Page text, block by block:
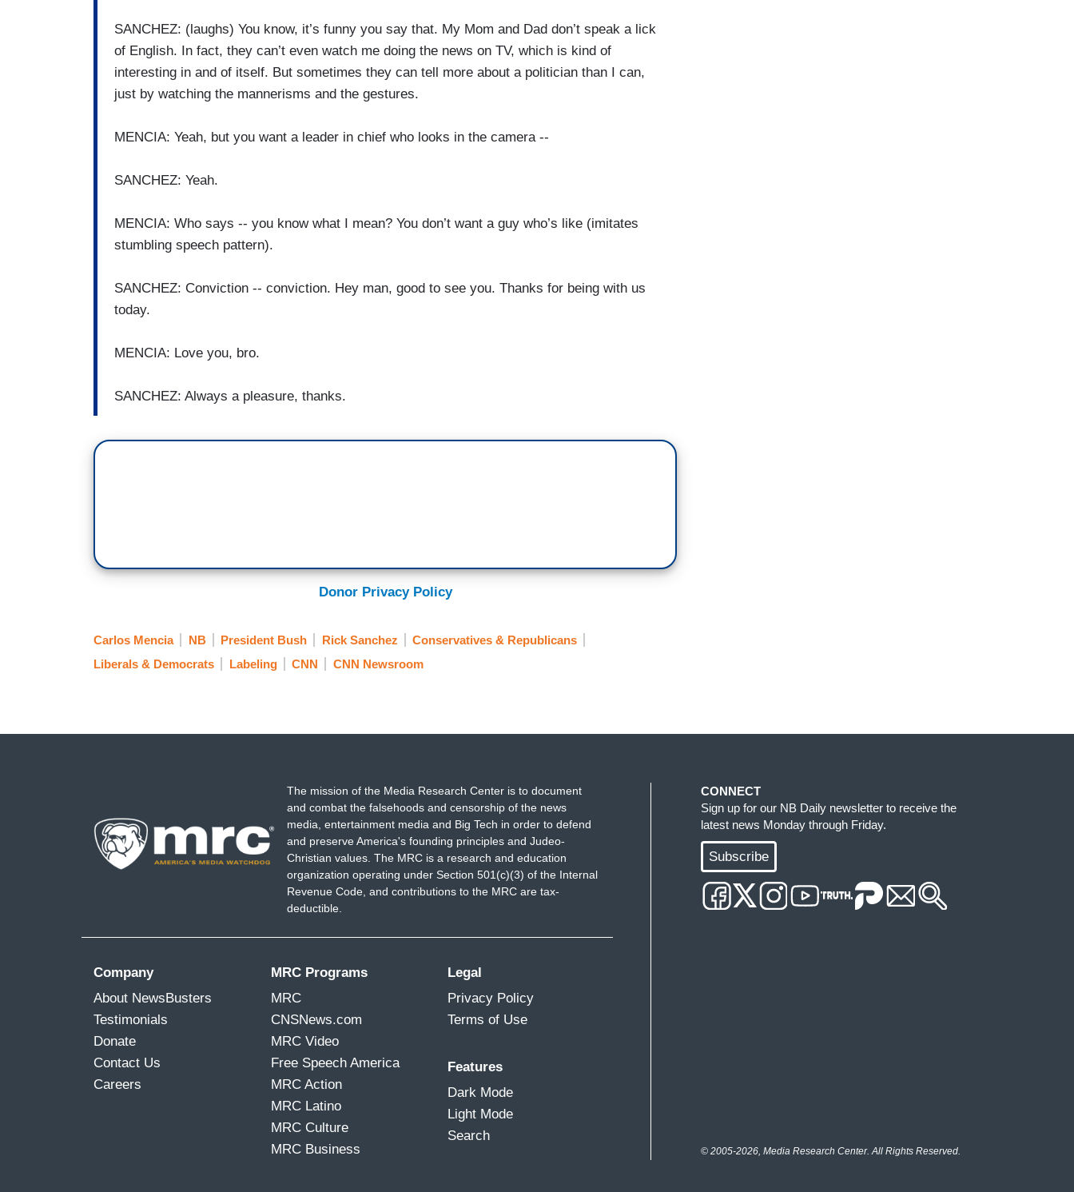
SANCHEZ: (laughs) You know, it’s funny you say that. My Mom and Dad don’t speak a lick
of English. In fact, they can’t even watch me doing the news on TV, which is kind of
interesting in and of itself. But sometimes they can tell more about a politician than I can,
just by watching the mannerisms and the gestures.
MENCIA: Yeah, but you want a leader in chief who looks in the camera --
SANCHEZ: Yeah.
MENCIA: Who says -- you know what I mean? You don’t want a guy who’s like (imitates
stumbling speech pattern).
SANCHEZ: Conviction -- conviction. Hey man, good to see you. Thanks for being with us
today.
MENCIA: Love you, bro.
SANCHEZ: Always a pleasure, thanks.
Donor Privacy Policy
Carlos Mencia NB President Bush Rick Sanchez
Conservatives & Republicans
Liberals & Democrats
Labeling CNN CNN Newsroom
The mission of the Media Research Center is to document
and combat the falsehoods and censorship of the news
media, entertainment media and Big Tech in order to defend
and preserve America's founding principles and Judeo-
Christian values. The MRC is a research and education
organization operating under Section 501(c)(3) of the Internal
Revenue Code, and contributions to the MRC are tax-
deductible.
Company
About NewsBusters
Testimonials
Donate
Contact Us
Careers
MRC Programs
MRC
CNSNews.com
MRC Video
Free Speech America
MRC Action
MRC Latino
MRC Culture
MRC Business
Legal
Privacy Policy
Terms of Use
Features
Dark Mode
Light Mode
Search
CONNECT
Sign up for our NB Daily newsletter to receive the
latest news Monday through Friday.
Subscribe
© 2005-2026, Media Research Center. All Rights Reserved.